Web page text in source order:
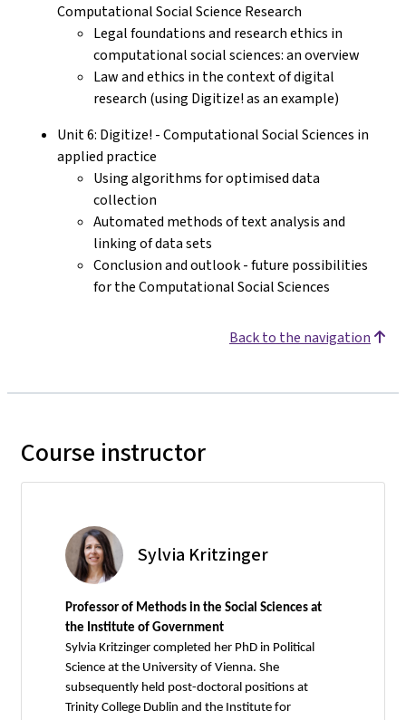
Computational Social Science Research
Legal foundations and research ethics in
computational social sciences: an overview
Law and ethics in the context of digital
research (using Digitize! as an example)
Unit 6: Digitize! - Computational Social Sciences in
applied practice
Using algorithms for optimised data
collection
Automated methods of text analysis and
linking of data sets
Conclusion and outlook - future possibilities
for the Computational Social Sciences
Back to the navigation
Course instructor
Sylvia Kritzinger
Professor of Methods in the Social Sciences at
the Institute of Government
Sylvia Kritzinger completed her PhD in Political
Science at the University of Vienna. She
subsequently held post-doctoral positions at
Trinity College Dublin and the Institute for